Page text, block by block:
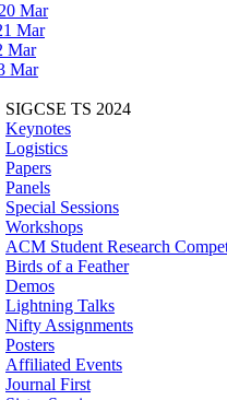
Mar
Mar
Mar
Mar
SIGCSE TS 2024
Keynotes
Logistics
Papers
Panels
Special Sessions
Workshops
ACM Student Research
Birds of a Feather
Demos
Lightning Talks
Nifty Assignments
Posters
Affiliated Events
Journal First